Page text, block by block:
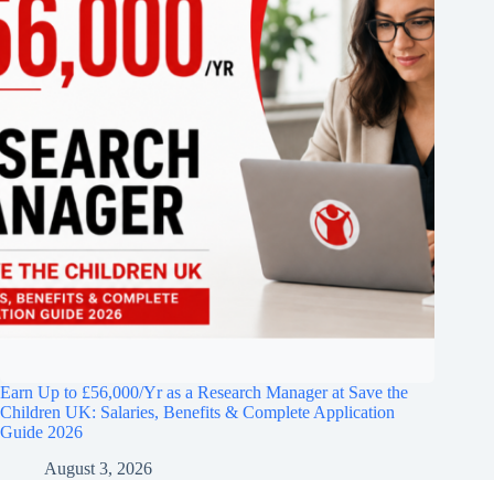
Earn Up to £56,000/Yr as a Research Manager at Save the
Children UK: Salaries, Benefits & Complete Application
Guide 2026
August 3, 2026